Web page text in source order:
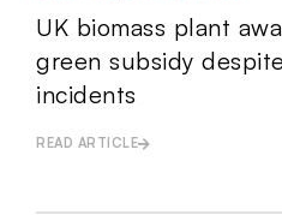
UK biomass plant
green subsidy
incidents
READ ARTICLE